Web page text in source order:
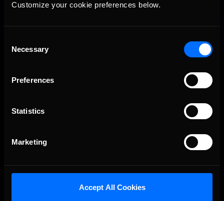
Customize your cookie preferences below.
Selection
Necessary
Preferences
Statistics
Marketing
Accept All Cookies
OFFICIAL PARTNERS:
The Ultimate Racing Simulation.